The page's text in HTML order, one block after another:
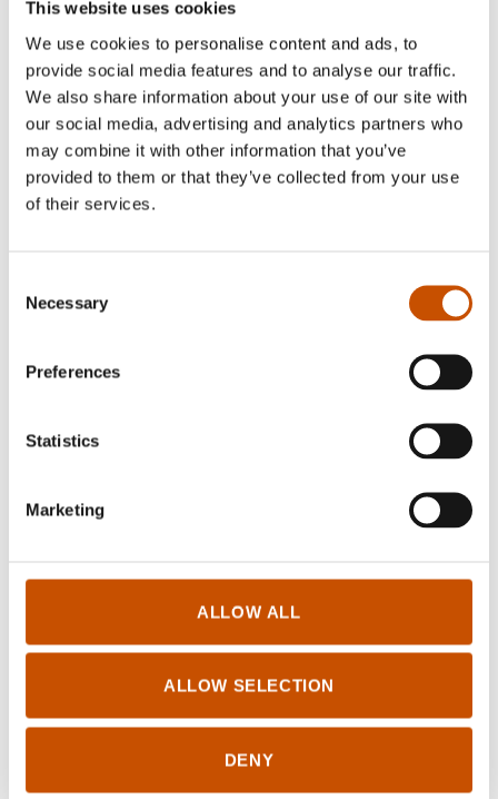
This website uses cookies
We use cookies to personalise content and ads, to
provide social media features and to analyse our traffic.
We also share information about your use of our site with
our social media, advertising and analytics partners who
may combine it with other information that you’ve
provided to them or that they’ve collected from your use
of their services.
Selection
Necessary
Preferences
Statistics
Marketing
ALLOW ALL
ALLOW SELECTION
DENY
Jo Nesbø